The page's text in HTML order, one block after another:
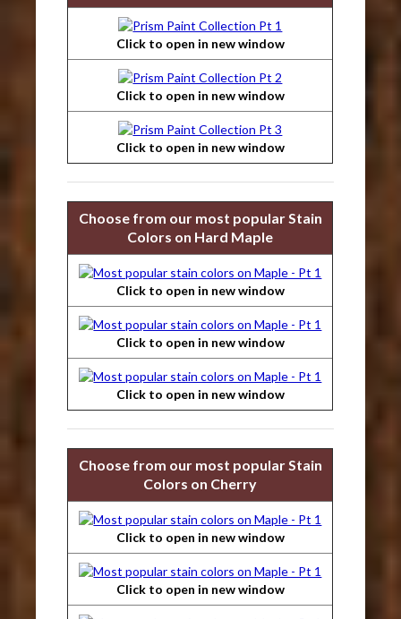
Click to open in new window
Click to open in new window
Click to open in new window
Choose from our most popular Stain
Colors on Hard Maple
Click to open in new window
Click to open in new window
Click to open in new window
Choose from our most popular Stain
Colors on Cherry
Click to open in new window
Click to open in new window